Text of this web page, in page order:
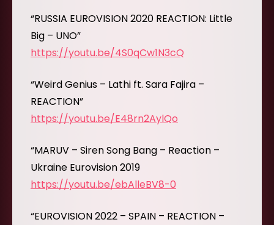
“RUSSIA EUROVISION 2020 REACTION: Little
Big – UNO”
https://youtu.be/4S0qCw1N3cQ
“Weird Genius – Lathi ft. Sara Fajira –
REACTION”
https://youtu.be/E48rn2AylQo
“MARUV – Siren Song Bang – Reaction –
Ukraine Eurovision 2019
https://youtu.be/ebAlleBV8-0
“EUROVISION 2022 – SPAIN – REACTION –